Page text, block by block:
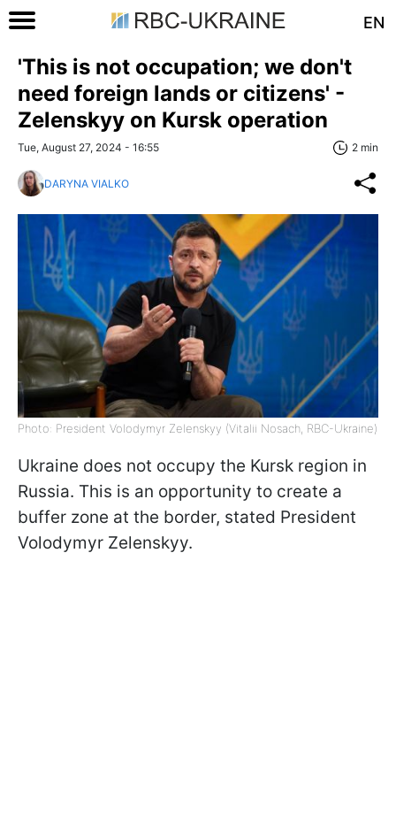
EN
'This is not occupation; we don't
need foreign lands or citizens' -
Zelenskyy on Kursk operation
Tue, August 27, 2024 - 16:55 2 min
DARYNA VIALKO
Photo: President Volodymyr Zelenskyy (Vitalii Nosach, RBC-Ukraine)
Ukraine does not occupy the Kursk region in
Russia. This is an opportunity to create a
buffer zone at the border, stated President
Volodymyr Zelenskyy.